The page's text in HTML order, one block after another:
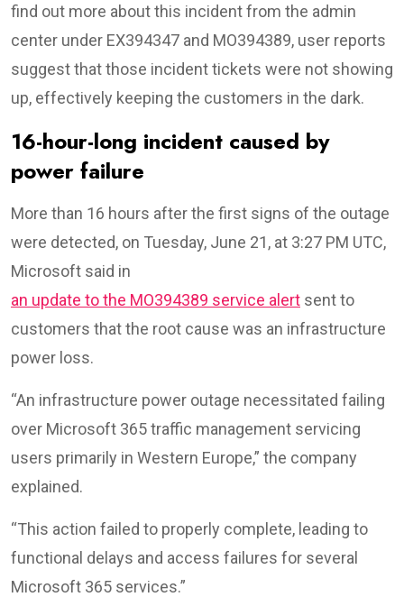
find out more about this incident from the admin
center under EX394347 and MO394389, user reports
suggest that those incident tickets were not showing
up, effectively keeping the customers in the dark.
16-hour-long incident caused by
power failure
More than 16 hours after the first signs of the outage
were detected, on Tuesday, June 21, at 3:27 PM UTC,
Microsoft said in
an update to the MO394389 service alert sent to
customers that the root cause was an infrastructure
power loss.
“An infrastructure power outage necessitated failing
over Microsoft 365 traffic management servicing
users primarily in Western Europe,” the company
explained.
“This action failed to properly complete, leading to
functional delays and access failures for several
Microsoft 365 services.”